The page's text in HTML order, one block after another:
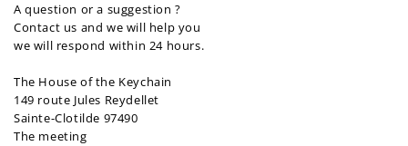
A question or a suggestion ?
Contact us and we will help you
we will respond within 24 hours.
The House of the Keychain
149 route Jules Reydellet
Sainte-Clotilde 97490
The meeting